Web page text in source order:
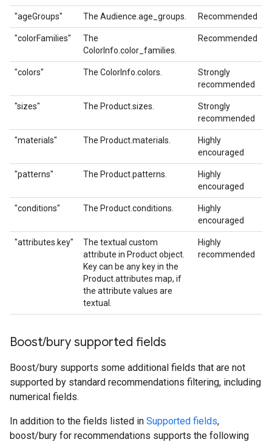
"ageGroups" The Audience.age_groups. Recommended
"colorFamilies"
The
ColorInfo.color_families.
Recommended
"colors" The ColorInfo.colors.
Strongly
recommended
"sizes" The Product.sizes.
Strongly
recommended
"materials" The Product.materials.
Highly
encouraged
"patterns" The Product.patterns.
Highly
encouraged
"conditions" The Product.conditions.
Highly
encouraged
"attributes.key"
The textual custom
attribute in Product object.
Key can be any key in the
Product.attributes map, if
the attribute values are
textual.
Highly
recommended
Boost/bury supported fields
Boost/bury supports some additional fields that are not
supported by standard recommendations filtering, including
numerical fields.
In addition to the fields listed in Supported fields,
boost/bury for recommendations supports the following